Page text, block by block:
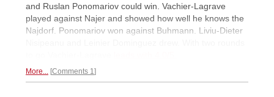
and Ruslan Ponomariov could win. Vachier-Lagrave
played against Najer and showed how well he knows the
Najdorf. Ponomariov won against Buhmann. Liviu-Dieter
More... Comments 1